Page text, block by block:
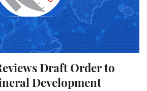
Draft Order to
Development